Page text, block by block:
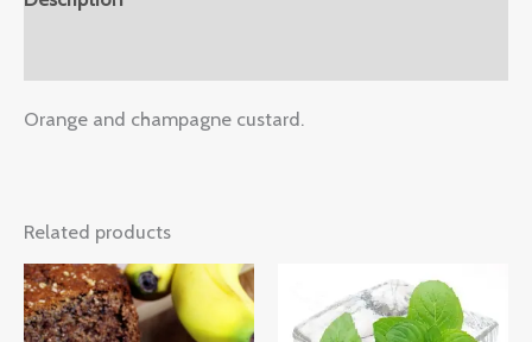
Orange and champagne custard.
Related products